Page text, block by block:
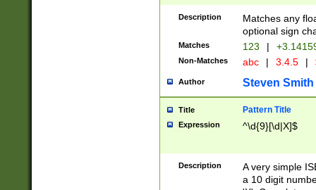
Description
Matches any
optional sign
Matches 123 |
Non-Matches abc | 3.4.5 |
Author Steven Smith
Title Pattern Title
Expression ^\d{9}[\d|X]$
Description
A very simple
a 10 digit